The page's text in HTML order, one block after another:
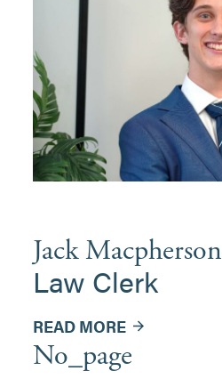
Jack Macpherson
Law Clerk
READ MORE
No_page